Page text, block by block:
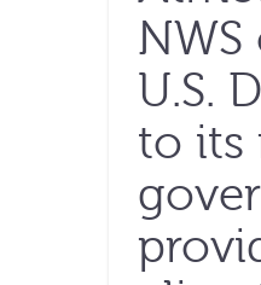
U.S.
to its